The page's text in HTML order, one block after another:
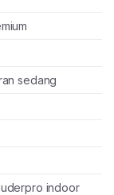
sedang
indoor